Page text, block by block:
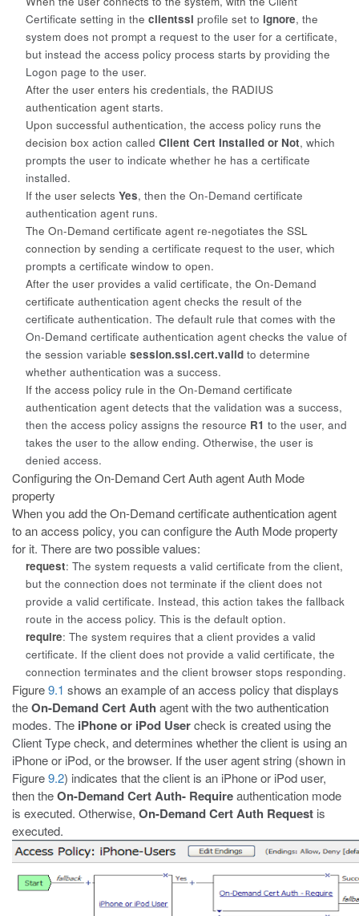
Certificate setting in the clientssl profile set to ignore, the
system does not prompt a request to the user for a certificate,
but instead the access policy process starts by providing the
Logon page to the user.
After the user enters his credentials, the RADIUS
authentication agent starts.
Upon successful authentication, the access policy runs the
decision box action called Client Cert Installed or Not, which
prompts the user to indicate whether he has a certificate
installed.
If the user selects Yes, then the On-Demand certificate
authentication agent runs.
The On-Demand certificate agent re-negotiates the SSL
connection by sending a certificate request to the user, which
prompts a certificate window to open.
After the user provides a valid certificate, the On-Demand
certificate authentication agent checks the result of the
certificate authentication. The default rule that comes with the
On-Demand certificate authentication agent checks the value of
the session variable session.ssl.cert.valid to determine
whether authentication was a success.
If the access policy rule in the On-Demand certificate
authentication agent detects that the validation was a success,
then the access policy assigns the resource R1 to the user, and
takes the user to the allow ending. Otherwise, the user is
denied access.
Configuring the On-Demand Cert Auth agent Auth Mode
property
When you add the On-Demand certificate authentication agent
to an access policy, you can configure theAuth Modeproperty
for it. There are two possible values:
request: The system requests a valid certificate from the client,
but the connection does not terminate if the client does not
provide a valid certificate. Instead, this action takes the fallback
route in the access policy. This is the default option.
require: The system requires that a client provides a valid
certificate. If the client does not provide a valid certificate, the
connection terminates and the client browser stops responding.
Figure9.1 shows an example of an access policy that displays
theOn-Demand Cert Auth agent with the two authentication
modes. The iPhone or iPod Usercheck is created using the
Client Type check, and determines whether the client is using an
iPhone or iPod, or the browser. If the user agent string (shown in
Figure9.2) indicates that the client is an iPhone or iPod user,
then theOn-Demand Cert Auth- Requireauthentication mode
is executed. Otherwise, On-Demand Cert Auth Request is
executed.